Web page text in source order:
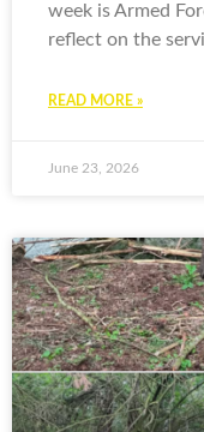
week is Armed
reflect on the
READ MORE »
June 23, 2026